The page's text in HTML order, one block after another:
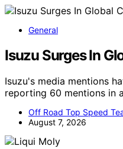
General
Isuzu Surges In
Isuzu's media mentions
reporting 60 mentions in
Off Road Top Speed
August 7, 2026